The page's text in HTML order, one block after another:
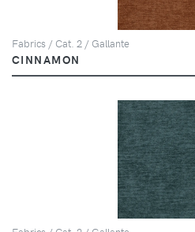
Fabrics / Cat. 2 / Gallante
CINNAMON